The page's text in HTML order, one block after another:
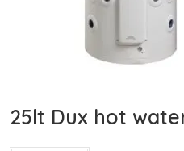
25lt Dux hot